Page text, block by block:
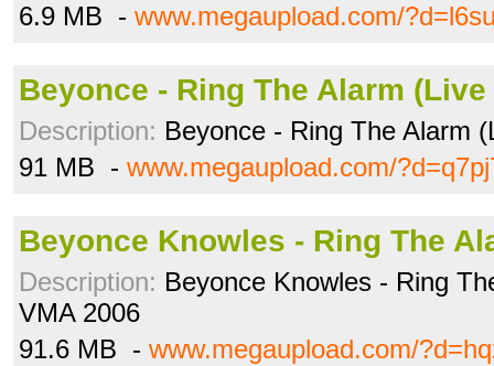
6.9 MB - www.megaupload.com/
Beyonce - Ring The Alarm
Description: Beyonce - Ring The Alarm
91 MB - www.megaupload.com/
Beyonce Knowles - Ring The
Description: Beyonce Knowles - Ring
VMA 2006
91.6 MB - www.megaupload.com/